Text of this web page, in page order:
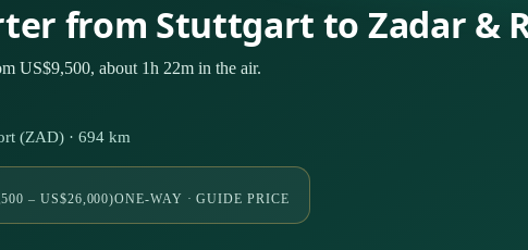
from Stuttgart to Zadar &
US$9,500, about 1h 22m in the air.
(ZAD) · 694 km
– US$26,000)ONE-WAY · GUIDE PRICE